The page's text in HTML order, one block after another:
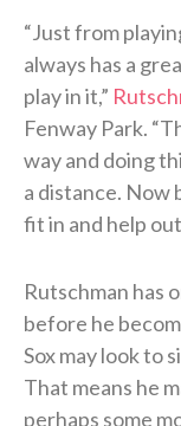
“Just from
always has a
play in it,”
Fenway Park.
way and doing
a distance. Now
fit in and help
Rutschman has
before he
Sox may look to
That means he
perhaps some